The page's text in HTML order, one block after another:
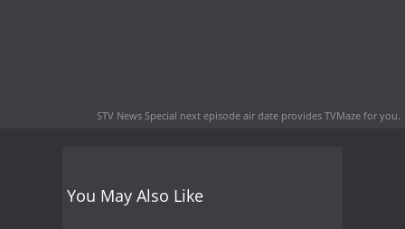
STV News Special next episode air date provides TVMaze for you.
You May Also Like